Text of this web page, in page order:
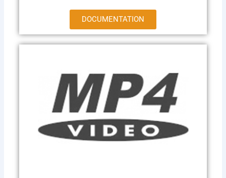
DOCUMENTATION